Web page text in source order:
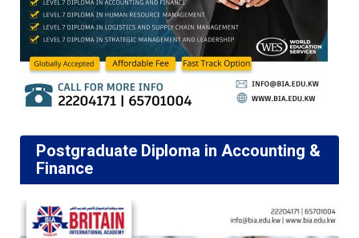
Postgraduate Diploma in Accounting &
Finance